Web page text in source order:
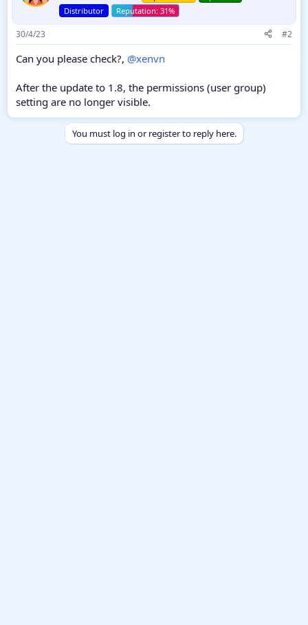
Distributor
30/4/23 #2
Can you please check?, @xenvn
After the update to 1.8, the permissions (user group)
setting are no longer visible.
You must log in or register to reply here.